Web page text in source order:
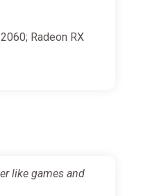
Radeon RX
like games and